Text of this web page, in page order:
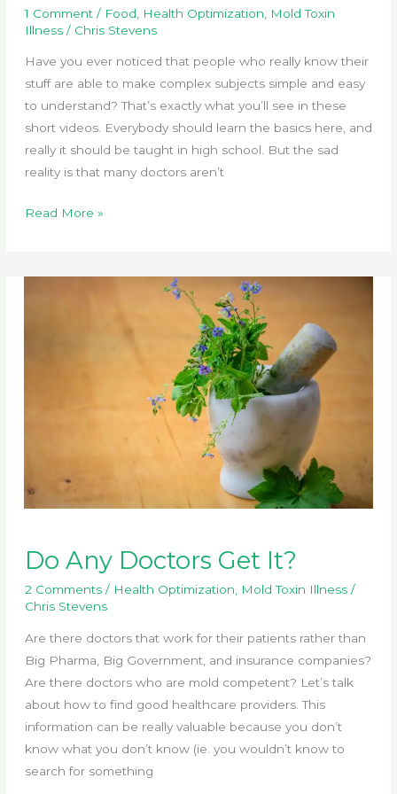
1 Comment / Food Health Optimization
Mold Toxin
Illness/ Chris Stevens
Have you ever noticed that people who really know their
stuff are able to make complex subjects simple and easy
to understand? That’s exactly what you’ll see in these
short videos. Everybody should learn the basics here, and
really it should be taught in high school. But the sad
reality is that many doctors aren’t
Top
Toxin
Read More »
Do Any Doctors Get It?
2 Comments / Health Optimization Mold Toxin Illness/
Chris Stevens
Are there doctors that work for their patients rather than
Big Pharma, Big Government, and insurance companies?
Are there doctors who are mold competent? Let’s talk
about how to find good healthcare providers. This
information can be really valuable because you don’t
know what you don’t know (ie. you wouldn’t know to
search for something